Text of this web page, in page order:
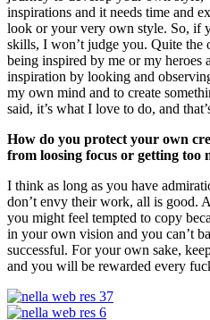
inspirations and it needs time and
look or your very own style. So, if
skills, I won’t judge you. Quite
being inspired by me or my heroes
inspiration by looking and
my own mind and to create
said, it’s what I love to do, and
How do you protect your own
from loosing focus or getting too
I think as long as you have
don’t envy their work, all is good.
you might feel tempted to copy
in your own vision and you can’t
successful. For your own sake,
and you will be rewarded every